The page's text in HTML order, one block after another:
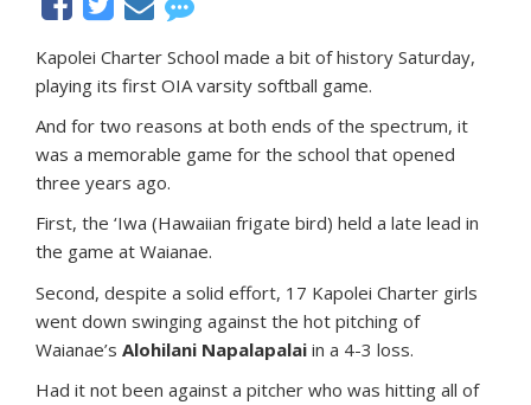
Kapolei Charter School made a bit of history Saturday,
playing its first OIA varsity softball game.
And for two reasons at both ends of the spectrum, it
was a memorable game for the school that opened
three years ago.
First, the ‘Iwa (Hawaiian frigate bird) held a late lead in
the game at Waianae.
Second, despite a solid effort, 17 Kapolei Charter girls
went down swinging against the hot pitching of
Waianae’s Alohilani Napalapalai in a 4-3 loss.
Had it not been against a pitcher who was hitting all of